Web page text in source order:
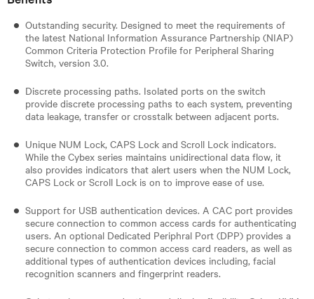
Outstanding security. Designed to meet the requirements of
the latest National Information Assurance Partnership (NIAP)
Common Criteria Protection Profile for Peripheral Sharing
Switch, version 3.0.
Discrete processing paths. Isolated ports on the switch
provide discrete processing paths to each system, preventing
data leakage, transfer or crosstalk between adjacent ports.
Unique NUM Lock, CAPS Lock and Scroll Lock indicators.
While the Cybex series maintains unidirectional data flow, it
also provides indicators that alert users when the NUM Lock,
CAPS Lock or Scroll Lock is on to improve ease of use.
Support for USB authentication devices. A CAC port provides
secure connection to common access cards for authenticating
users. An optional Dedicated Periphral Port (DPP) provides a
secure connection to common access card readers, as well as
additional types of authentication devices including, facial
recognition scanners and fingerprint readers.